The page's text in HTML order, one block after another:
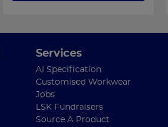
Services
AI Specification
Customised Workwear
Jobs
LSK Fundraisers
Source A Product